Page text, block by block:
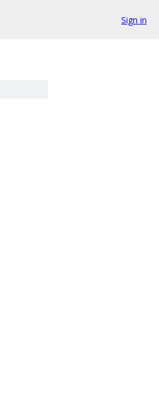
Sign in